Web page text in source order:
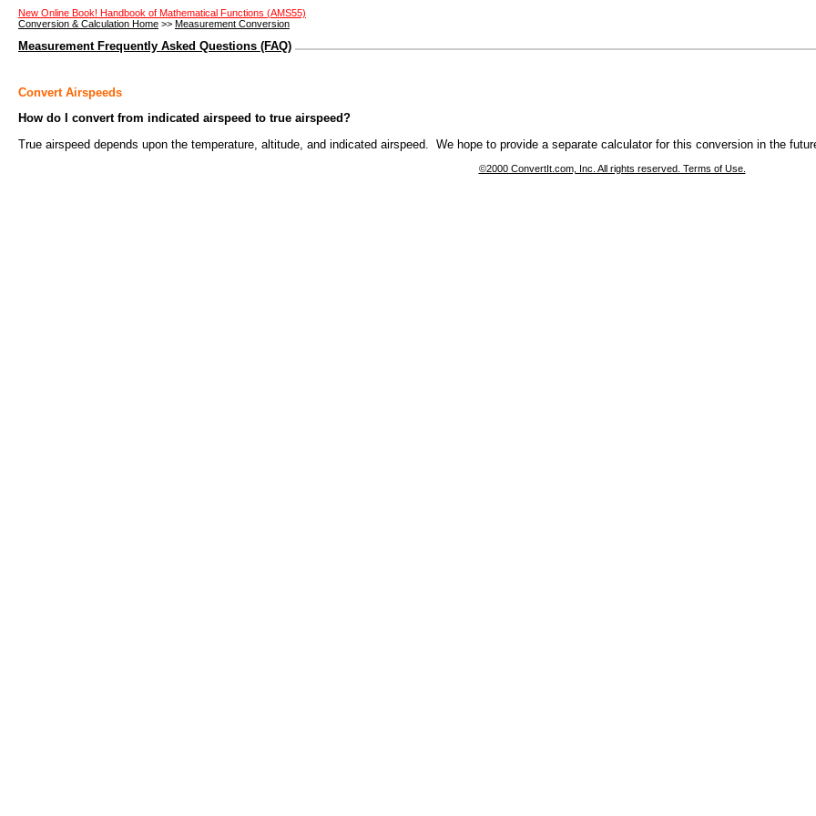
New Online Book! Handbook of Mathematical Functions (AMS55)
Conversion & Calculation Home >> Measurement Conversion
Measurement Frequently Asked Questions (FAQ)
Convert Airspeeds
How do I convert from indicated airspeed to true airspeed?
True airspeed depends upon the temperature, altitude, and indicated airspeed. We hope to provide a separate calculator for this conversion in the
©2000 ConvertIt.com, Inc. All rights reserved. Terms of Use.